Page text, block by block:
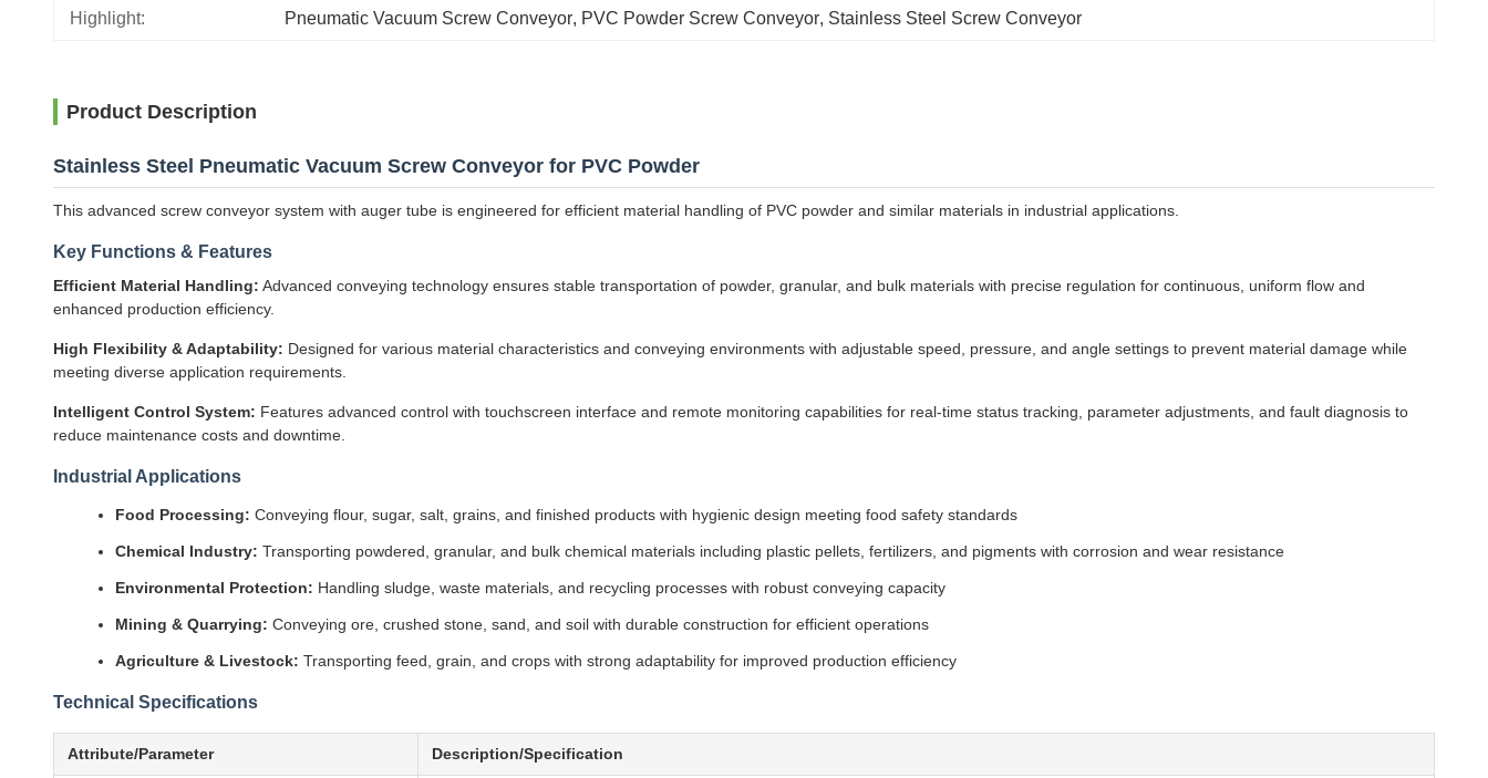
Highlight: Pneumatic Vacuum Screw Conveyor, PVC Powder Screw Conveyor, Stainless Steel Screw Conveyor
Product Description
Stainless Steel Pneumatic Vacuum Screw Conveyor for PVC Powder
This advanced screw conveyor system with auger tube is engineered for efficient material handling of PVC powder and similar materials in industrial applications.
Key Functions & Features
Efficient Material Handling: Advanced conveying technology ensures stable transportation of powder, granular, and bulk materials with precise regulation for continuous, uniform flow and
enhanced production efficiency.
High Flexibility & Adaptability: Designed for various material characteristics and conveying environments with adjustable speed, pressure, and angle settings to prevent material damage while
meeting diverse application requirements.
Intelligent Control System: Features advanced control with touchscreen interface and remote monitoring capabilities for real-time status tracking, parameter adjustments, and fault diagnosis to
reduce maintenance costs and downtime.
Industrial Applications
Food Processing: Conveying flour, sugar, salt, grains, and finished products with hygienic design meeting food safety standards
Chemical Industry: Transporting powdered, granular, and bulk chemical materials including plastic pellets, fertilizers, and pigments with corrosion and wear resistance
Environmental Protection: Handling sludge, waste materials, and recycling processes with robust conveying capacity
Mining & Quarrying: Conveying ore, crushed stone, sand, and soil with durable construction for efficient operations
Agriculture & Livestock: Transporting feed, grain, and crops with strong adaptability for improved production efficiency
Technical Specifications
Attribute/Parameter Description/Specification